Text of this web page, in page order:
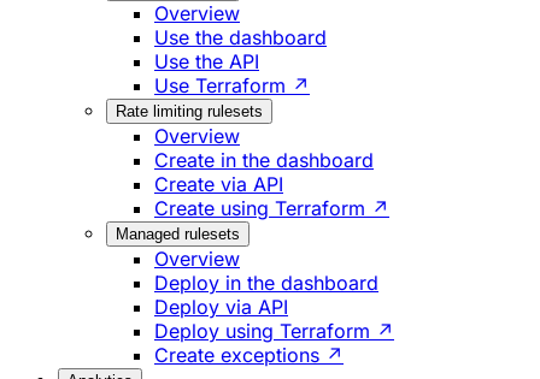
Overview
Use the dashboard
Use the API
Use Terraform ↗
Rate limiting rulesets
Overview
Create in the dashboard
Create via API
Create using Terraform ↗
Managed rulesets
Overview
Deploy in the dashboard
Deploy via API
Deploy using Terraform ↗
Create exceptions ↗